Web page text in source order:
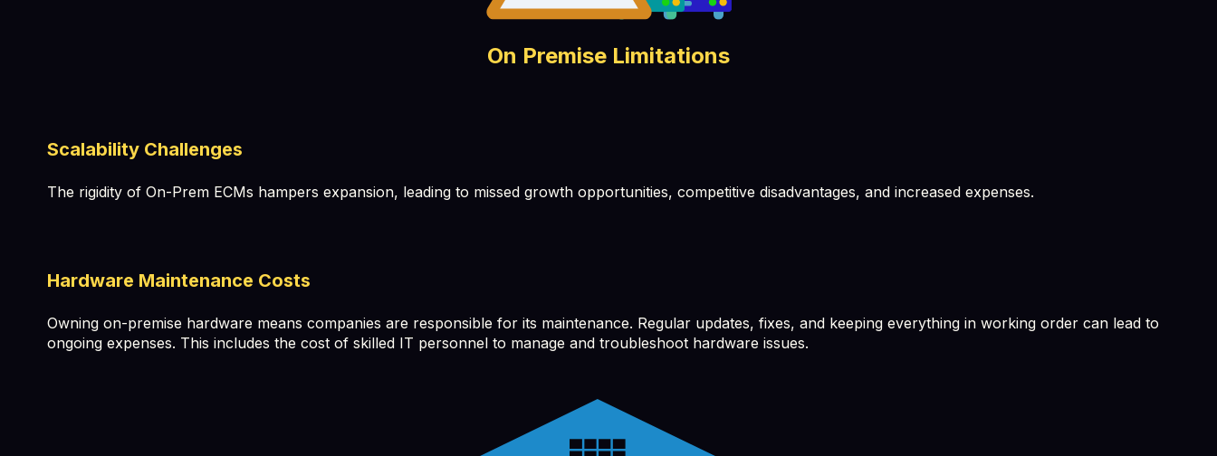
On Premise Limitations
Scalability Challenges
The rigidity of On-Prem ECMs hampers expansion, leading to missed growth opportunities, competitive disadvantages, and increased expenses.
Hardware Maintenance Costs
Owning on-premise hardware means companies are responsible for its maintenance. Regular updates, fixes, and keeping everything in working order can lead to
ongoing expenses. This includes the cost of skilled IT personnel to manage and troubleshoot hardware issues.